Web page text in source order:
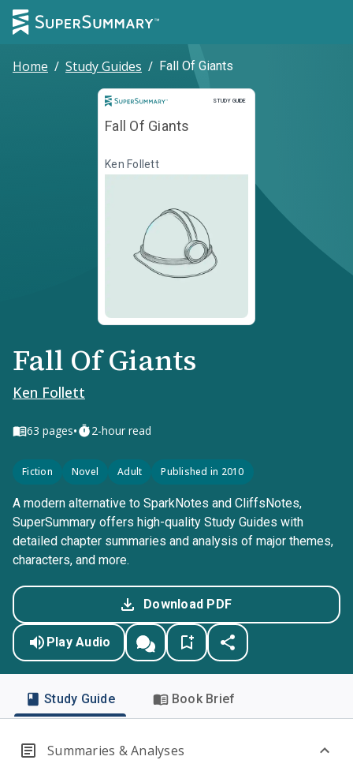
Home / Study Guides / Fall Of Giants
STUDY GUIDE
Study Guide
Fall Of Giants
Ken Follett
Fall Of Giants
Ken Follett
63 pages• 2-hour read
Fiction Novel Adult Published in 2010
A modern alternative to SparkNotes and CliffsNotes,
SuperSummary offers high-quality Study Guides with
detailed chapter summaries and analysis of major themes,
characters, and more.
Download PDF
Play Audio
Study Guide Book Brief
Summaries & Analyses